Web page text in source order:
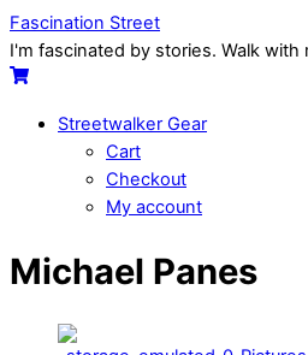
Skip
to
content
Menu
Fascination Street
I'm fascinated by stories. Walk with
Cart
Streetwalker Gear
Cart
Checkout
My account
Menu
Cart
Michael Panes